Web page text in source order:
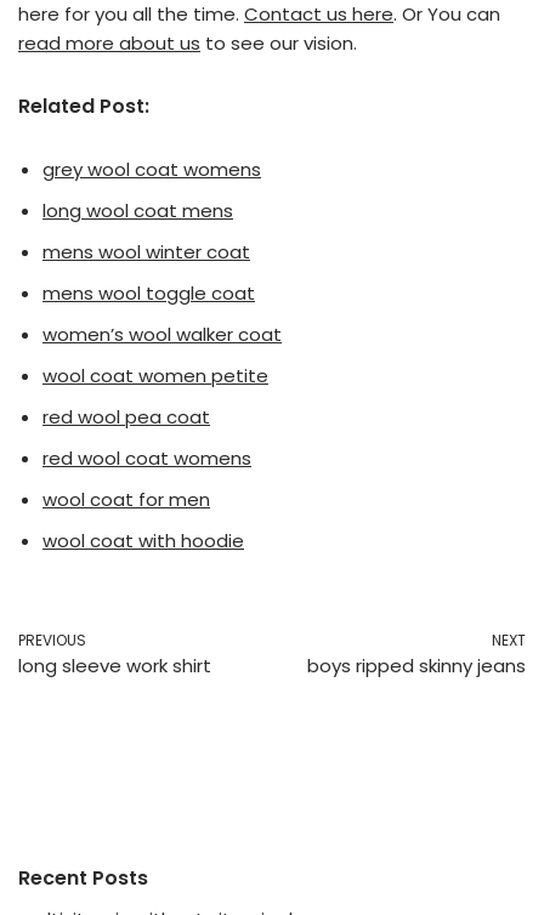
here for you all the time. Contact us here. Or You can
read more about us to see our vision.
Related Post:
grey wool coat womens
long wool coat mens
mens wool winter coat
mens wool toggle coat
women’s wool walker coat
wool coat women petite
red wool pea coat
red wool coat womens
wool coat for men
wool coat with hoodie
PREVIOUS
long sleeve work shirt
NEXT
boys ripped skinny jeans
Recent Posts